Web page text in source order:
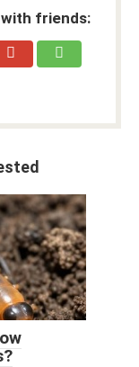
friends: